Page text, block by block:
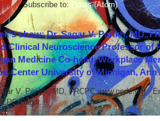
Subscribe to: Posts (Atom)
show: Dr. Sagar V. Parikh, MD,
Clinical Neuroscience Professor of
Medicine Co-head, Workplace
Center University of Michigan, Ann
V. Parikh, MD, FRCPC www.nndc.org
Sagar...